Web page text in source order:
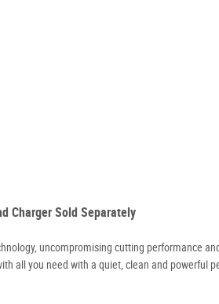
Charger Sold Separately
uncompromising cutting performance
all you need with a quiet, clean and powerful